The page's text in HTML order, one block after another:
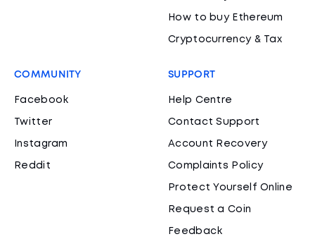
How to buy Ethereum
Cryptocurrency & Tax
COMMUNITY
Facebook
Twitter
Instagram
Reddit
SUPPORT
Help Centre
Contact Support
Account Recovery
Complaints Policy
Protect Yourself Online
Request a Coin
Feedback